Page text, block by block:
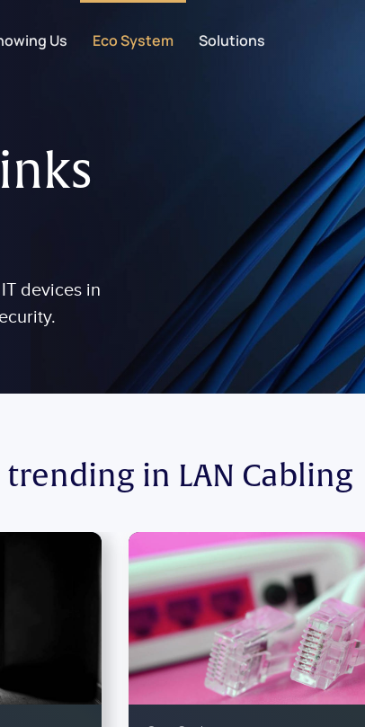
Us Eco System Solutions
devices in
trending in LAN Cabling